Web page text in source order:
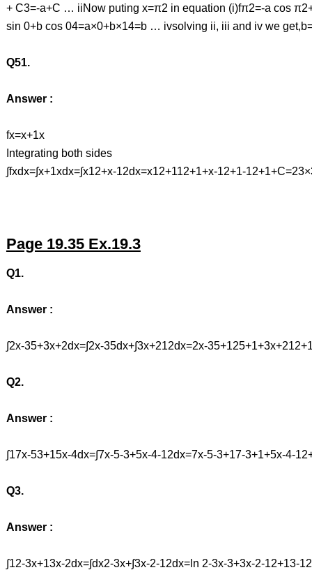
+ C3=-a+C … iiNow puting x=π2 in equation (i)fπ2=-a cos
sin 0+b cos 04=a×0+b×14=b … ivsolving ii, iii and iv we
Q51.
Answer :
fx=x+1x
Integrating both sides
∫fxdx=∫x+1xdx=∫x12+x-12dx=x12+112+1+x-12+1-
Page 19.35 Ex.19.3
Q1.
Answer :
∫2x-35+3x+2dx=∫2x-35dx+∫3x+212dx=2x-
Q2.
Answer :
∫17x-53+15x-4dx=∫7x-5-3+5x-4-12dx=7x-5-3+17-3+1+5x-4-
Q3.
Answer :
∫12-3x+13x-2dx=∫dx2-3x+∫3x-2-12dx=ln 2-3x-3+3x-2-